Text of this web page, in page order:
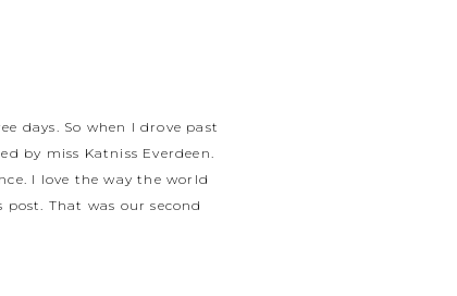
days. So when I drove past
by miss Katniss Everdeen.
I love the way the world
That was our second